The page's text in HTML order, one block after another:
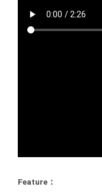
Feature：